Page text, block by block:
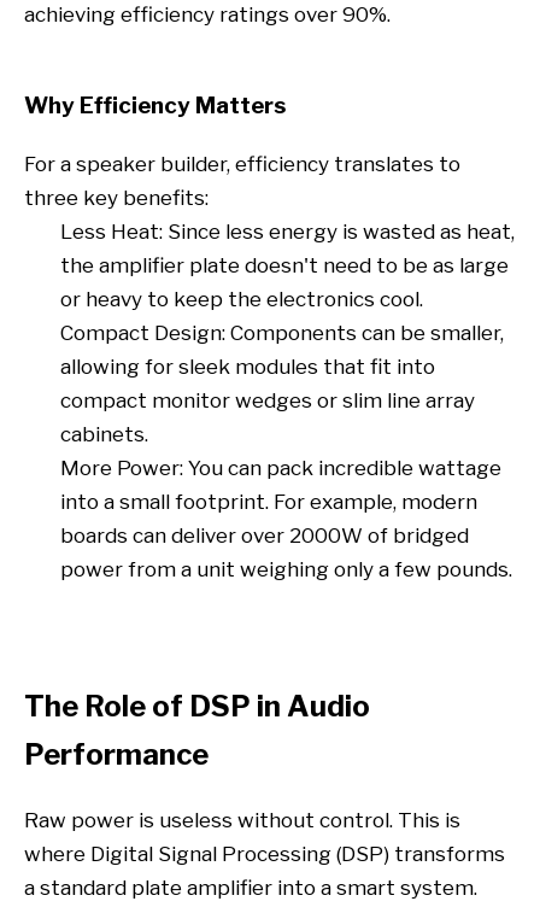
achieving efficiency ratings over 90%.
Why Efficiency Matters
For a speaker builder, efficiency translates to
three key benefits:
Less Heat: Since less energy is wasted as heat,
the amplifier plate doesn't need to be as large
or heavy to keep the electronics cool.
Compact Design: Components can be smaller,
allowing for sleek modules that fit into
compact monitor wedges or slim line array
cabinets.
More Power: You can pack incredible wattage
into a small footprint. For example, modern
boards can deliver over 2000W of bridged
power from a unit weighing only a few pounds.
The Role of DSP in Audio
Performance
Raw power is useless without control. This is
where Digital Signal Processing (DSP) transforms
a standard plate amplifier into a smart system.